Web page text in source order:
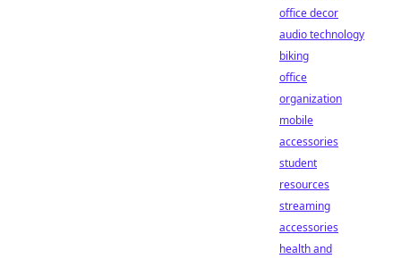
office decor
audio technology
biking
office
organization
mobile
accessories
student
resources
streaming
accessories
health and